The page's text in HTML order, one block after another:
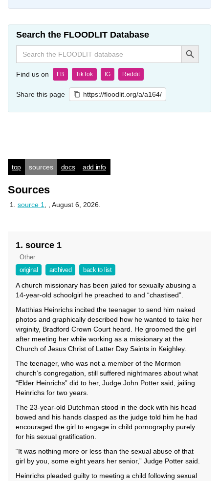
Search the FLOODLIT Database
Search
for:
Search Button
Find us on FB TikTok IG Reddit
Share this page https://floodlit.org/a/a164/
top sources docs add info
Sources
source 1 , August 6, 2026.
1. source 1
Other
original
archived back to list
A church missionary has been jailed for sexually abusing a
14-year-old schoolgirl he preached to and “chastised”.
Matthias Heinrichs incited the teenager to send him naked
photos and graphically described how he wanted to take her
virginity, Bradford Crown Court heard. He groomed the girl
after meeting her while working as a missionary at the
Church of Jesus Christ of Latter Day Saints in Keighley.
The teenager, who was not a member of the Mormon
church’s congregation, still suffered nightmares about what
“Elder Heinrichs” did to her, Judge John Potter said, jailing
Heinrichs for two years.
The 23-year-old Dutchman stood in the dock with his head
bowed and his hands clasped as the judge told him he had
encouraged the girl to engage in child pornography purely
for his sexual gratification.
“It was nothing more or less than the sexual abuse of that
girl by you, some eight years her senior,” Judge Potter said.
Heinrichs pleaded guilty to meeting a child following sexual